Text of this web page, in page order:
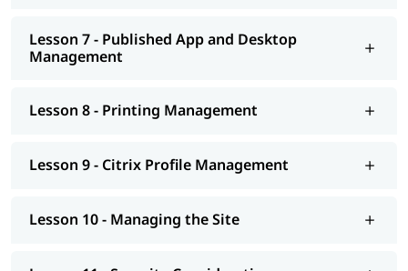
Lesson 7 - Published App and Desktop
Management
Lesson 8 - Printing Management
Lesson 9 - Citrix Profile Management
Lesson 10 - Managing the Site